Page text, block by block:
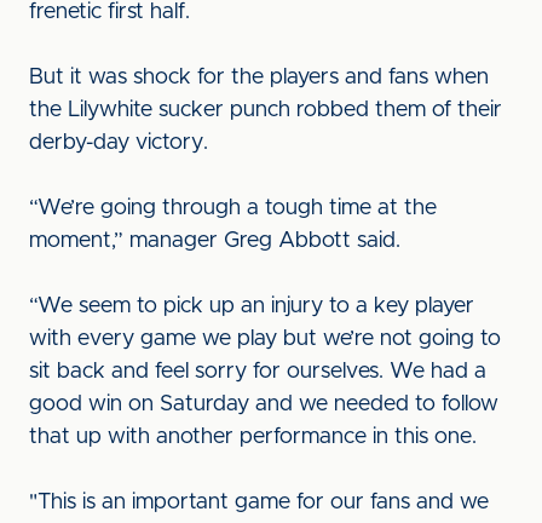
frenetic first half.
But it was shock for the players and fans when
the Lilywhite sucker punch robbed them of their
derby-day victory.
“We’re going through a tough time at the
moment,” manager Greg Abbott said.
“We seem to pick up an injury to a key player
with every game we play but we’re not going to
sit back and feel sorry for ourselves. We had a
good win on Saturday and we needed to follow
that up with another performance in this one.
"This is an important game for our fans and we